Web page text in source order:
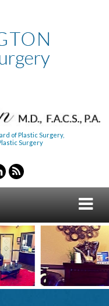
of Plastic Surgery,
Surgery